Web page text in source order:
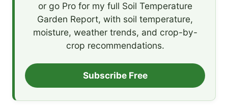
or go Pro for my full Soil Temperature
Garden Report, with soil temperature,
moisture, weather trends, and crop-by-
crop recommendations.
Subscribe Free